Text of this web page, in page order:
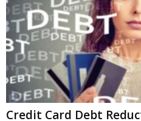
Credit Card Debt